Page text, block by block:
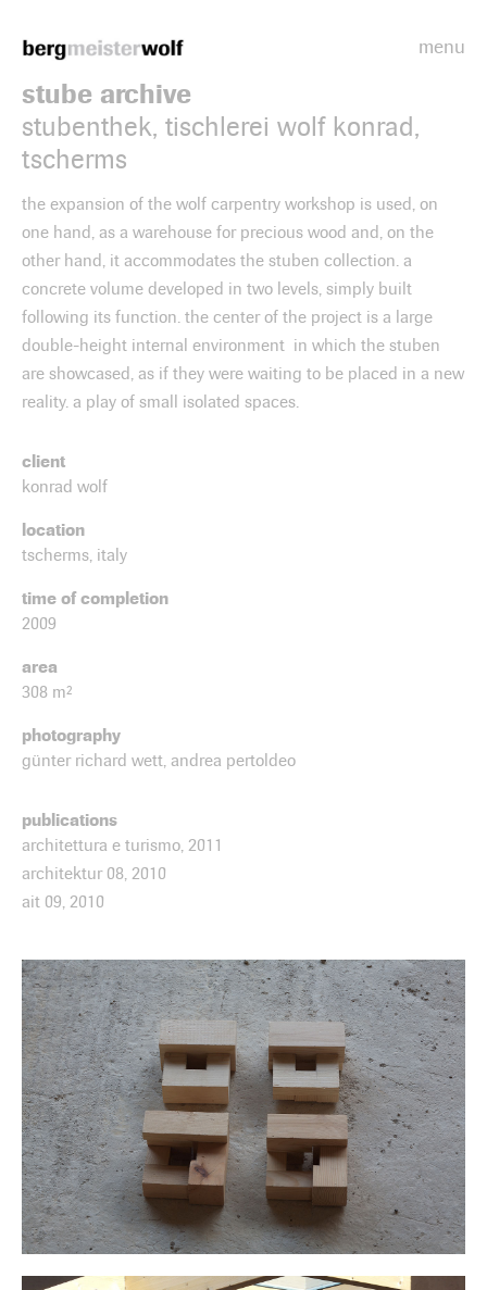
menu
stube archive
stubenthek, tischlerei wolf konrad,
tscherms
the expansion of the wolf carpentry workshop is used, on
one hand, as a warehouse for precious wood and, on the
other hand, it accommodates the stuben collection. a
concrete volume developed in two levels, simply built
following its function. the center of the project is a large
double-height internal environment in which the stuben
are showcased, as if they were waiting to be placed in a new
reality. a play of small isolated spaces.
client
konrad wolf
location
tscherms, italy
time of completion
2009
area
308 m²
photography
günter richard wett, andrea pertoldeo
publications
architettura e turismo, 2011
architektur 08, 2010
ait 09, 2010